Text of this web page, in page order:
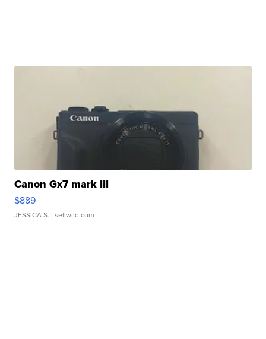
Canon Gx7 mark III
$889
JESSICA S. | sellwild.com